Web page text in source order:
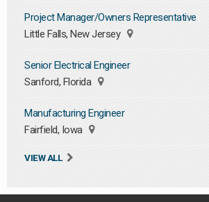
Project Manager/Owners Representative
Little Falls, New Jersey
Senior Electrical Engineer
Sanford, Florida
Manufacturing Engineer
Fairfield, Iowa
VIEW ALL